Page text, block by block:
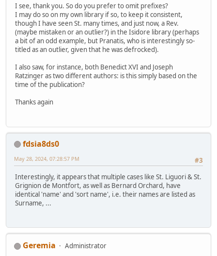
I see, thank you. So do you prefer to omit prefixes?
I may do so on my own library if so, to keep it consistent,
though I have seen St. many times, and just now, a Rev.
(maybe mistaken or an outlier?) in the Isidore library (perhaps
a bit of an odd example, but Pranatis, who is interestingly so-
titled as an outlier, given that he was defrocked).
I also saw, for instance, both Benedict XVI and Joseph
Ratzinger as two different authors: is this simply based on the
time of the publication?
Thanks again
fdsia8ds0
#3
May 28, 2024, 07:28:57 PM
Interestingly, it appears that multiple cases like St. Liguori & St.
Grignion de Montfort, as well as Bernard Orchard, have
identical 'name' and 'sort name', i.e. their names are listed as
Surname, ...
Geremia
Administrator